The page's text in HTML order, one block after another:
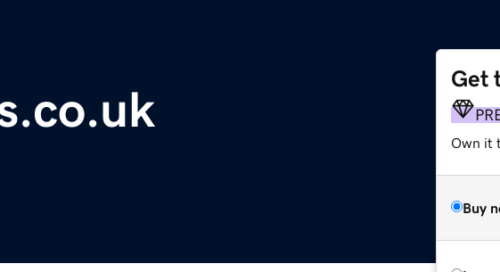
Get
Own it
Buy